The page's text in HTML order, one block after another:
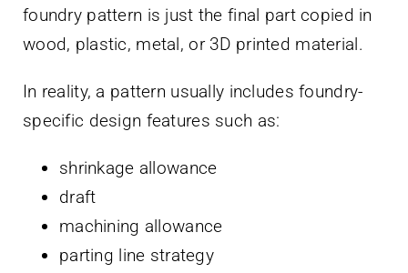
foundry pattern is just the final part copied in
wood, plastic, metal, or 3D printed material.
In reality, a pattern usually includes foundry-
specific design features such as:
shrinkage allowance
draft
machining allowance
parting line strategy